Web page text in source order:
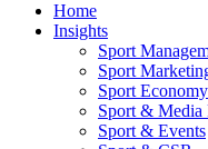
Home
Insights
Sport
Sport
Sport Economy
Sport & Media
Sport & Events